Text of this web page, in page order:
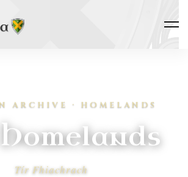
ARCHIVE · HOMELANDS
Tír Fhiachrach